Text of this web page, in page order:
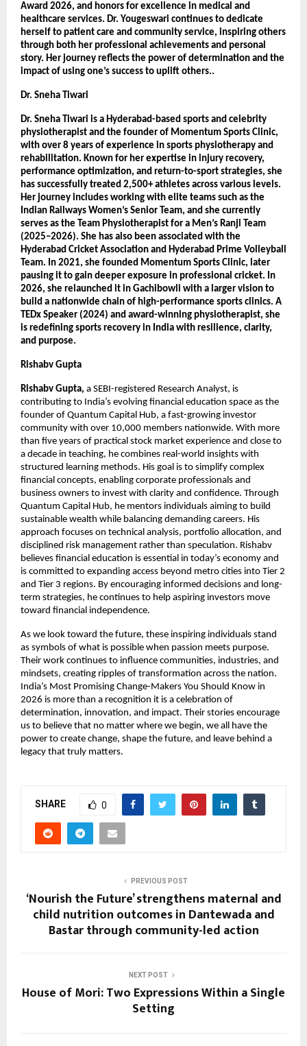
Award 2026, and honors for excellence in medical and
healthcare services. Dr. Yougeswari continues to dedicate
herself to patient care and community service, inspiring others
through both her professional achievements and personal
story. Her journey reflects the power of determination and the
impact of using one’s success to uplift others..
Dr. Sneha Tiwari
Dr. Sneha Tiwari is a Hyderabad-based sports and celebrity
physiotherapist and the founder of Momentum Sports Clinic,
with over 8 years of experience in sports physiotherapy and
rehabilitation. Known for her expertise in injury recovery,
performance optimization, and return-to-sport strategies, she
has successfully treated 2,500+ athletes across various levels.
Her journey includes working with elite teams such as the
Indian Railways Women’s Senior Team, and she currently
serves as the Team Physiotherapist for a Men’s Ranji Team
(2025–2026). She has also been associated with the
Hyderabad Cricket Association and Hyderabad Prime Volleyball
Team. In 2021, she founded Momentum Sports Clinic, later
pausing it to gain deeper exposure in professional cricket. In
2026, she relaunched it in Gachibowli with a larger vision to
build a nationwide chain of high-performance sports clinics. A
TEDx Speaker (2024) and award-winning physiotherapist, she
is redefining sports recovery in India with resilience, clarity,
and purpose.
Rishabv Gupta
Rishabv Gupta, a SEBI-registered Research Analyst, is
contributing to India’s evolving financial education space as the
founder of Quantum Capital Hub, a fast-growing investor
community with over 10,000 members nationwide. With more
than five years of practical stock market experience and close to
a decade in teaching, he combines real-world insights with
structured learning methods. His goal is to simplify complex
financial concepts, enabling corporate professionals and
business owners to invest with clarity and confidence. Through
Quantum Capital Hub, he mentors individuals aiming to build
sustainable wealth while balancing demanding careers. His
approach focuses on technical analysis, portfolio allocation, and
disciplined risk management rather than speculation. Rishabv
believes financial education is essential in today’s economy and
is committed to expanding access beyond metro cities into Tier 2
and Tier 3 regions. By encouraging informed decisions and long-
term strategies, he continues to help aspiring investors move
toward financial independence.
As we look toward the future, these inspiring individuals stand
as symbols of what is possible when passion meets purpose.
Their work continues to influence communities, industries, and
mindsets, creating ripples of transformation across the nation.
India’s Most Promising Change-Makers You Should Know in
2026 is more than a recognition it is a celebration of
determination, innovation, and impact. Their stories encourage
us to believe that no matter where we begin, we all have the
power to create change, shape the future, and leave behind a
legacy that truly matters.
SHARE 0
PREVIOUS POST
‘Nourish the Future’ strengthens maternal and
child nutrition outcomes in Dantewada and
Bastar through community-led action
NEXT POST
House of Mori: Two Expressions Within a Single
Setting